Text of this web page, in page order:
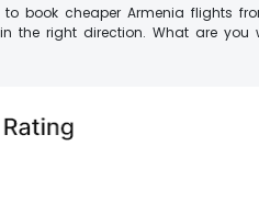
book cheaper Armenia flights
the right direction. What are